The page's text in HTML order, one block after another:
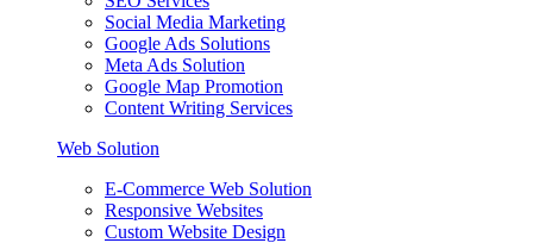
Social Media Marketing
Google Ads Solutions
Meta Ads Solution
Google Map Promotion
Content Writing Services
Web Solution
E-Commerce Web Solution
Responsive Websites
Custom Website Design